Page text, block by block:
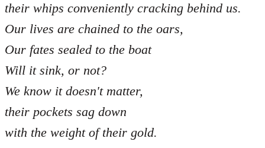
their whips conveniently cracking behind us.
Our lives are chained to the oars,
Our fates sealed to the boat
Will it sink, or not?
We know it doesn't matter,
their pockets sag down
with the weight of their gold.